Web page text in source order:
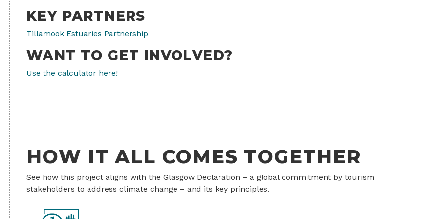
KEY PARTNERS
Tillamook Estuaries Partnership
WANT TO GET INVOLVED?
Use the calculator here!
HOW IT ALL COMES TOGETHER
See how this project aligns with the Glasgow Declaration – a global commitment by tourism
stakeholders to address climate change – and its key principles.